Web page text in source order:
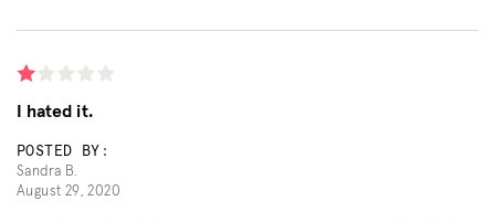
I hated it.
POSTED BY:
Sandra B.
August 29, 2020